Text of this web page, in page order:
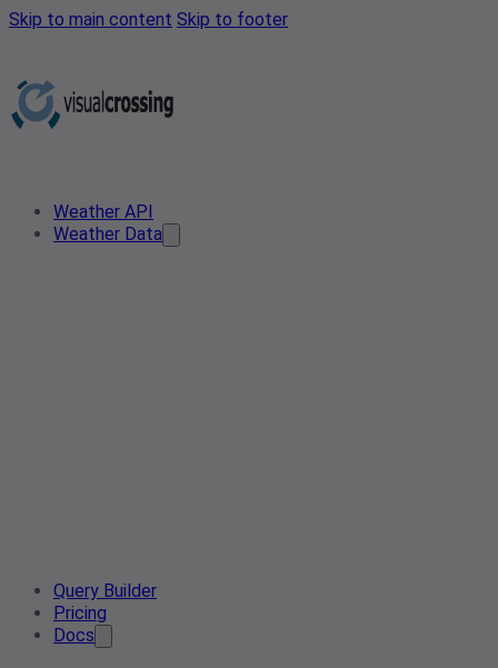
Skip to main content Skip to footer
Weather API
Weather Data
Query Builder
Pricing
Docs